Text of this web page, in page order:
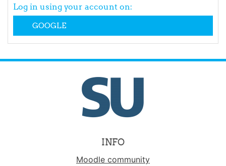
Log in using your account on:
GOOGLE
INFO
Moodle community